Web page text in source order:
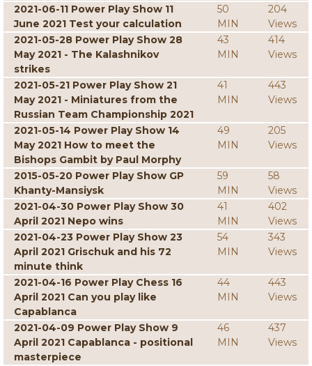
2021-06-11 Power Play Show 11
June 2021 Test your calculation
50
MIN
204
Views
2021-05-28 Power Play Show 28
May 2021 - The Kalashnikov
strikes
43
MIN
414
Views
2021-05-21 Power Play Show 21
May 2021 - Miniatures from the
Russian Team Championship 2021
41
MIN
443
Views
2021-05-14 Power Play Show 14
May 2021 How to meet the
Bishops Gambit by Paul Morphy
49
MIN
205
Views
2015-05-20 Power Play Show GP
Khanty-Mansiysk
59
MIN
58
Views
2021-04-30 Power Play Show 30
April 2021 Nepo wins
41
MIN
402
Views
2021-04-23 Power Play Show 23
April 2021 Grischuk and his 72
minute think
54
MIN
343
Views
2021-04-16 Power Play Chess 16
April 2021 Can you play like
Capablanca
44
MIN
443
Views
2021-04-09 Power Play Show 9
April 2021 Capablanca - positional
masterpiece
46
MIN
437
Views